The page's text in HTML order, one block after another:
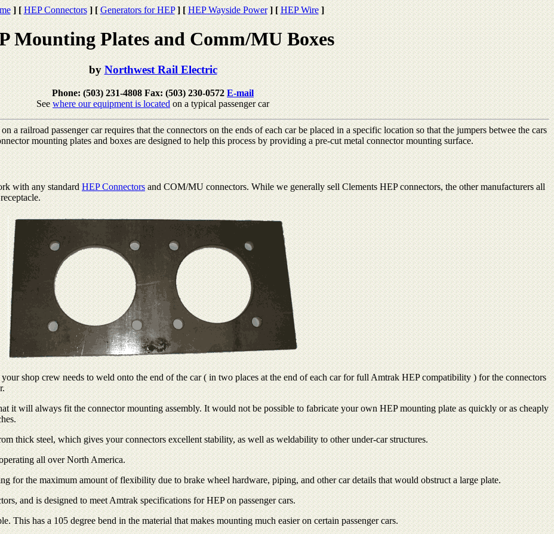
] [ HEP Connectors ] [ Generators for HEP ] [ HEP Wayside Power ] [ HEP Wire ]
Mounting Plates and Comm/MU Boxes
byNorthwest Rail Electric
Phone: (503) 231-4808 Fax: (503) 230-0572E-mail
Seewhere our equipment is locatedon a typical passenger car
a railroad passenger car requires that the connectors on the ends of each car be placed in a specific location so that the jumpers betwee the cars
mounting plates and boxes are designed to help this process by providing a pre-cut metal connector mounting surface.
with any standardHEP Connectorsand COM/MU connectors. While we generally sell Clements HEP connectors, the other manufacturers all
shop crew needs to weld onto the end of the car ( in two places at the end of each car for full Amtrak HEP compatibility ) for the connectors
it will always fit the connector mounting assembly. It would not be possible to fabricate your own HEP mounting plate as quickly or as cheaply
thick steel, which gives your connectors excellent stability, as well as weldability to other under-car structures.
all over North America.
for the maximum amount of flexibility due to brake wheel hardware, piping, and other car details that would obstruct a large plate.
and is designed to meet Amtrak specifications for HEP on passenger cars.
has a 105 degree bend in the material that makes mounting much easier on certain passenger cars.